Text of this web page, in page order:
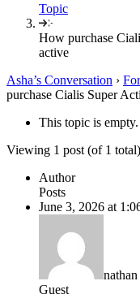
Topic
How purchase
active
Asha’s Conversation ›
purchase Cialis Super
This topic is empty.
Viewing 1 post (of 1 total)
Author
Posts
June 3, 2026 at
nathan
Guest